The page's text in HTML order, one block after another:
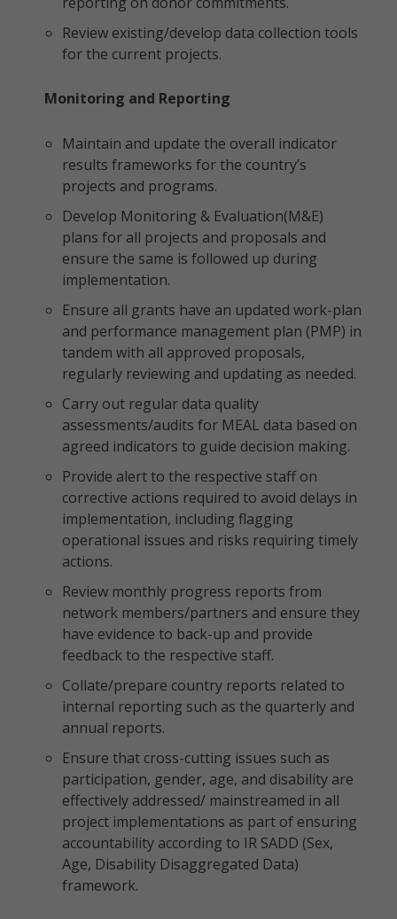
Review existing/develop data collection tools
for the current projects.
Monitoring and Reporting
Maintain and update the overall indicator
results frameworks for the country’s
projects and programs.
Develop Monitoring & Evaluation(M&E)
plans for all projects and proposals and
ensure the same is followed up during
implementation.
Ensure all grants have an updated work-plan
and performance management plan (PMP) in
tandem with all approved proposals,
regularly reviewing and updating as needed.
Carry out regular data quality
assessments/audits for MEAL data based on
agreed indicators to guide decision making.
Provide alert to the respective staff on
corrective actions required to avoid delays in
implementation, including flagging
operational issues and risks requiring timely
actions.
Review monthly progress reports from
network members/partners and ensure they
have evidence to back-up and provide
feedback to the respective staff.
Collate/prepare country reports related to
internal reporting such as the quarterly and
annual reports.
Ensure that cross-cutting issues such as
participation, gender, age, and disability are
effectively addressed/ mainstreamed in all
project implementations as part of ensuring
accountability according to IR SADD (Sex,
Age, Disability Disaggregated Data)
framework.